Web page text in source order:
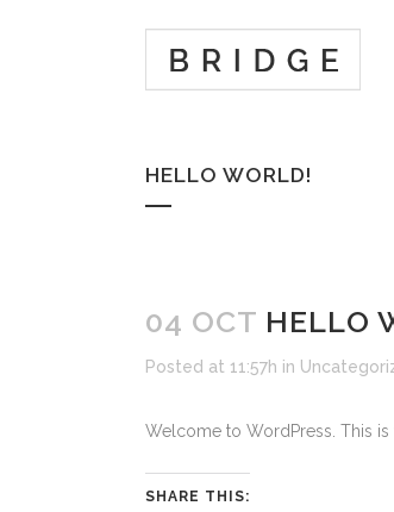
HELLO WORLD!
04 OCT HELLO
Posted at 11:57h in
Welcome to WordPress. This
SHARE THIS: